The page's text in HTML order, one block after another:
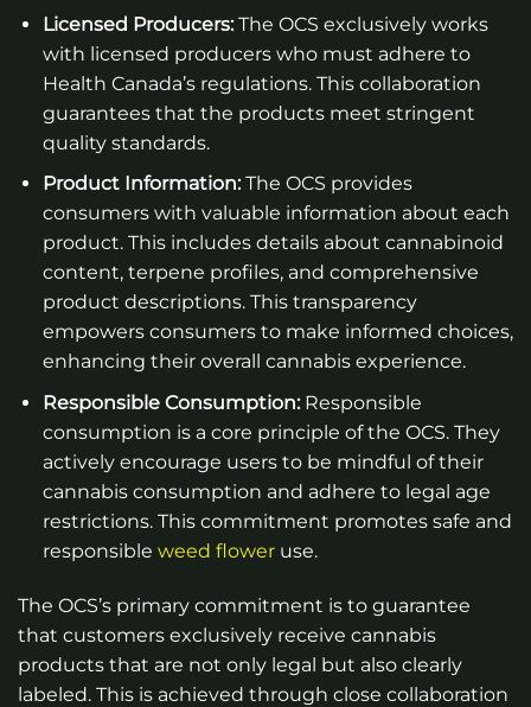
Licensed Producers:The OCS exclusively works
with licensed producers who must adhere to
Health Canada’s regulations. This collaboration
guarantees that the products meet stringent
quality standards.
Product Information:The OCS provides
consumers with valuable information about each
product. This includes details about cannabinoid
content, terpene profiles, and comprehensive
product descriptions. This transparency
empowers consumers to make informed choices,
enhancing their overall cannabis experience.
Responsible Consumption:Responsible
consumption is a core principle of the OCS. They
actively encourage users to be mindful of their
cannabis consumption and adhere to legal age
restrictions. This commitment promotes safe and
responsible weed floweruse.
The OCS’s primary commitment is to guarantee
that customers exclusively receive cannabis
products that are not only legal but also clearly
labeled. This is achieved through close collaboration